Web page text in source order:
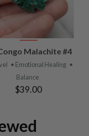
Malachite #4
• Emotional Healing •
Balance
$39.00